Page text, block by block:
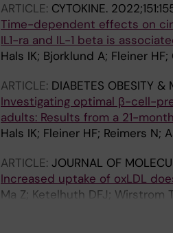
ARTICLE: CYTOKINE.
Time-dependent effects on
IL1-ra and IL-1 beta is
Hals IK; Bjorklund A; Fleiner HF;
ARTICLE: DIABETES OBESITY &
Investigating optimal β-cell-
adults: Results from a 21-
Hals IK; Fleiner HF; Reimers N;
ARTICLE: JOURNAL OF
Increased uptake of oxLDL
Ma Z; Ketelhuth DFJ; Wirstrom